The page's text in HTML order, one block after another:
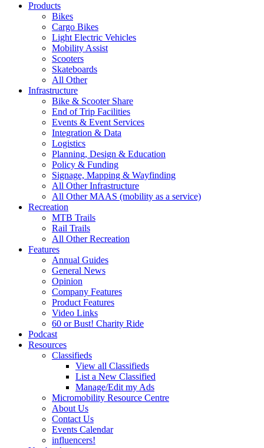
Products
Bikes
Cargo Bikes
Light Electric Vehicles
Mobility Assist
Scooters
Skateboards
All Other
Infrastructure
Bike & Scooter Share
End of Trip Facilities
Events & Event Services
Integration & Data
Logistics
Planning, Design & Education
Policy & Funding
Signage, Mapping & Wayfinding
All Other Infrastructure
All Other MAAS (mobility as a service)
Recreation
MTB Trails
Rail Trails
All Other Recreation
Features
Annual Guides
General News
Opinion
Company Features
Product Features
Video Links
60 or Bust! Charity Ride
Podcast
Resources
Classifieds
View all Classifieds
List a New Classified
Manage/Edit my Ads
Micromobility Resource Centre
About Us
Contact Us
Events Calendar
influencers!